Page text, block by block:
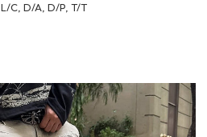
L/C, D/A, D/P, T/T